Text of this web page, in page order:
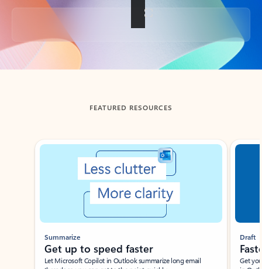
Back to tabs
FEATURED RESOURCES
Showing slide 1 of 3
Summarize
Get up to speed faster ​
Let Microsoft Copilot in Outlook summarize long email
Draft
Get